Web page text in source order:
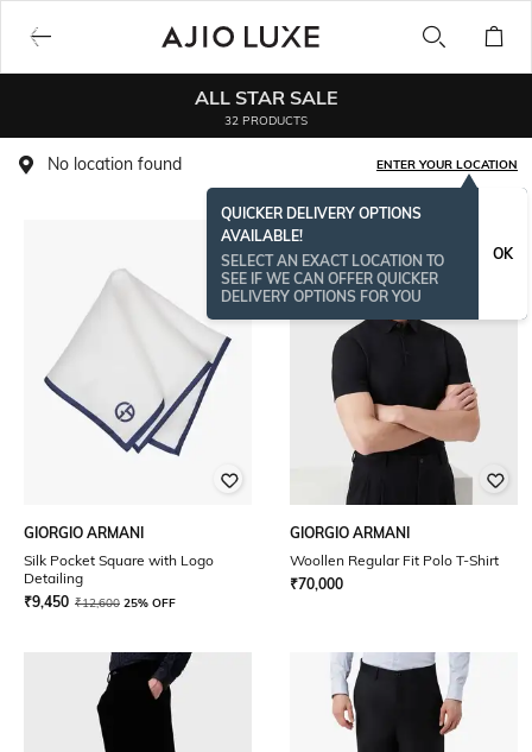
ALL STAR SALE
32 PRODUCTS
No location found ENTER YOUR LOCATION
QUICKER DELIVERY OPTIONS
AVAILABLE!
SELECT AN EXACT LOCATION TO
SEE IF WE CAN OFFER QUICKER
DELIVERY OPTIONS FOR YOU
OK
GIORGIO ARMANI
Silk Pocket Square with Logo
Detailing
₹9,450 ₹12,600 25% OFF
GIORGIO ARMANI
Woollen Regular Fit Polo T-Shirt
₹70,000